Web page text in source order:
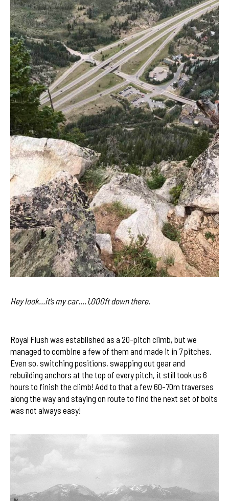
Hey look…it’s my car….1,000ft down there.
Royal Flush was established as a 20-pitch climb, but we
managed to combine a few of them and made it in 7 pitches.
Even so, switching positions, swapping out gear and
rebuilding anchors at the top of every pitch, it still took us 6
hours to finish the climb! Add to that a few 60-70m traverses
along the way and staying on route to find the next set of bolts
was not always easy!